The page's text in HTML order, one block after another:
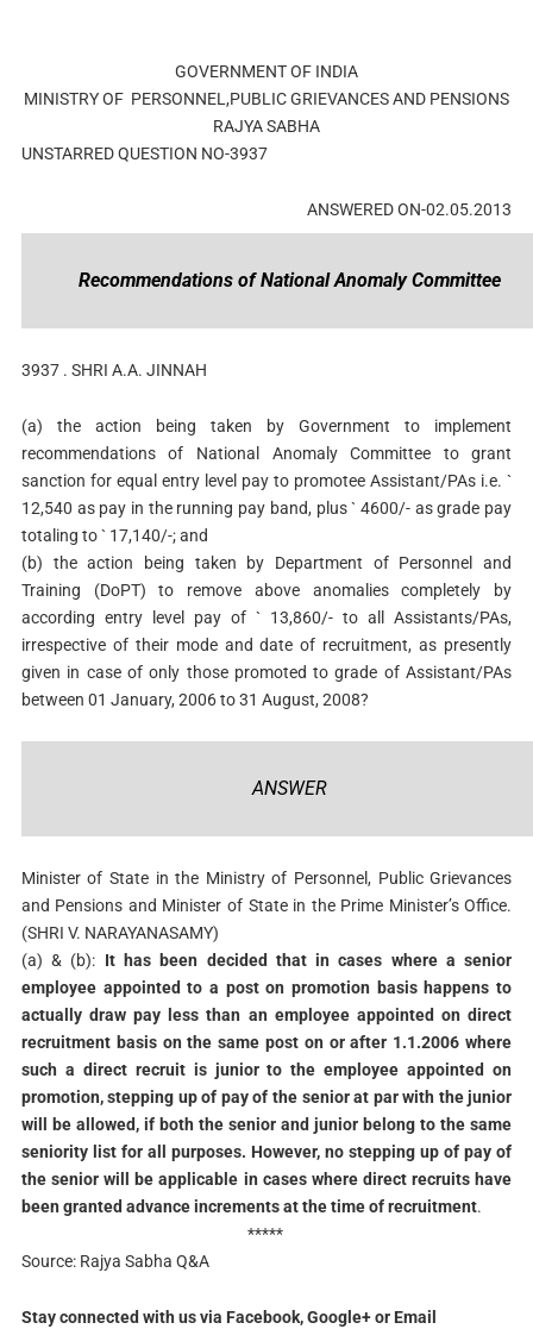
GOVERNMENT OF INDIA
MINISTRY OF PERSONNEL,PUBLIC GRIEVANCES AND PENSIONS
RAJYA SABHA
UNSTARRED QUESTION NO-3937
ANSWERED ON-02.05.2013
Recommendations of National Anomaly Committee
3937 . SHRI A.A. JINNAH
(a) the action being taken by Government to implement
recommendations of National Anomaly Committee to grant
sanction for equal entry level pay to promotee Assistant/PAs i.e. `
12,540 as pay in the running pay band, plus ` 4600/- as grade pay
totaling to ` 17,140/-; and
(b) the action being taken by Department of Personnel and
Training (DoPT) to remove above anomalies completely by
according entry level pay of ` 13,860/- to all Assistants/PAs,
irrespective of their mode and date of recruitment, as presently
given in case of only those promoted to grade of Assistant/PAs
between 01 January, 2006 to 31 August, 2008?
ANSWER
Minister of State in the Ministry of Personnel, Public Grievances
and Pensions and Minister of State in the Prime Minister’s Office.
(SHRI V. NARAYANASAMY)
(a) & (b): It has been decided that in cases where a senior
employee appointed to a post on promotion basis happens to
actually draw pay less than an employee appointed on direct
recruitment basis on the same post on or after 1.1.2006 where
such a direct recruit is junior to the employee appointed on
promotion, stepping up of pay of the senior at par with the junior
will be allowed, if both the senior and junior belong to the same
seniority list for all purposes. However, no stepping up of pay of
the senior will be applicable in cases where direct recruits have
been granted advance increments at the time of recruitment.
*****
Source: Rajya Sabha Q&A
Stay connected with us via Facebook, Google+ or Email